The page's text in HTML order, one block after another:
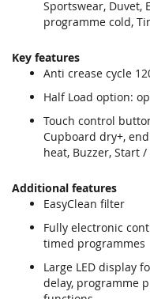
Sportswear, Duvet,
programme cold,
Key features
Anti crease cycle
Half Load option:
Touch control
Cupboard dry+,
heat, Buzzer, Start
Additional features
EasyClean filter
Fully electronic
timed programmes
Large LED display
delay, programme